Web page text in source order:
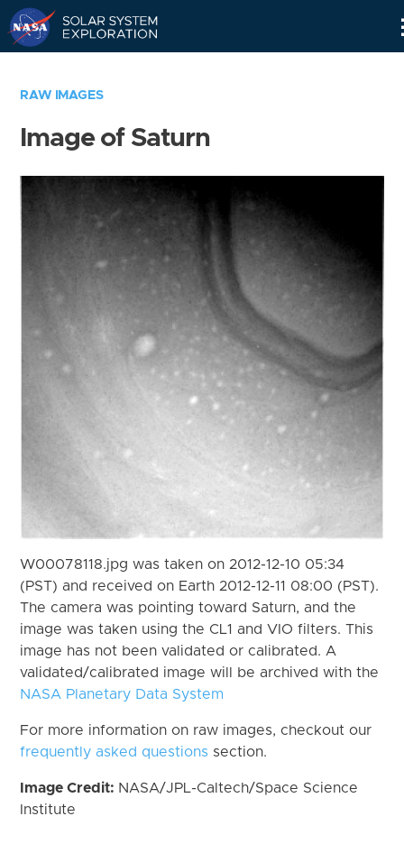
RAW IMAGES
Image of Saturn
W00078118.jpg was taken on 2012-12-10 05:34
(PST) and received on Earth 2012-12-11 08:00 (PST).
The camera was pointing toward Saturn, and the
image was taken using the CL1 and VIO filters. This
image has not been validated or calibrated. A
validated/calibrated image will be archived with the
NASA Planetary Data System
For more information on raw images, checkout our
frequently asked questions section.
Image Credit: NASA/JPL-Caltech/Space Science
Institute